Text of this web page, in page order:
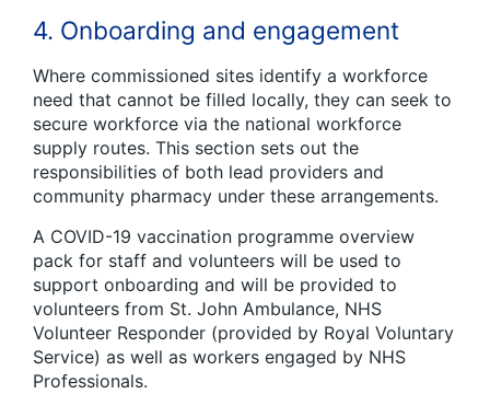
4. Onboarding and engagement
Where commissioned sites identify a workforce
need that cannot be filled locally, they can seek to
secure workforce via the national workforce
supply routes. This section sets out the
responsibilities of both lead providers and
community pharmacy under these arrangements.
A COVID-19 vaccination programme overview
pack for staff and volunteers will be used to
support onboarding and will be provided to
volunteers from St. John Ambulance, NHS
Volunteer Responder (provided by Royal Voluntary
Service) as well as workers engaged by NHS
Professionals.